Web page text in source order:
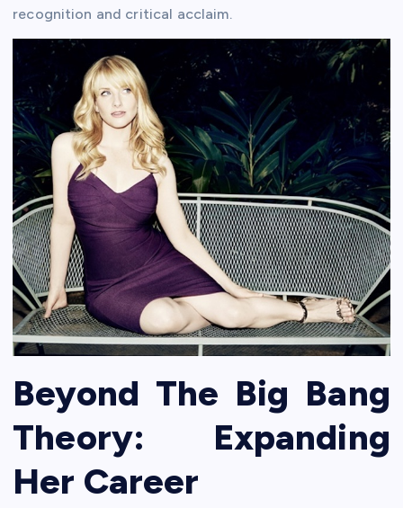
recognition and critical acclaim.
Beyond The Big Bang
Theory: Expanding
Her Career